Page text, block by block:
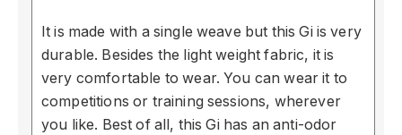
It is made with a single weave but this Gi is very
durable. Besides the light weight fabric, it is
very comfortable to wear. You can wear it to
competitions or training sessions, wherever
you like. Best of all, this Gi has an anti-odor